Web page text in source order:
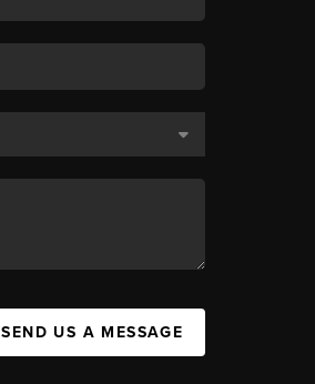
SEND US A MESSAGE